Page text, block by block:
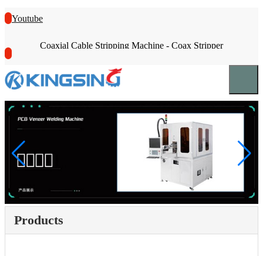
Youtube
Coaxial Cable Stripping Machine - Coax Stripper
Products